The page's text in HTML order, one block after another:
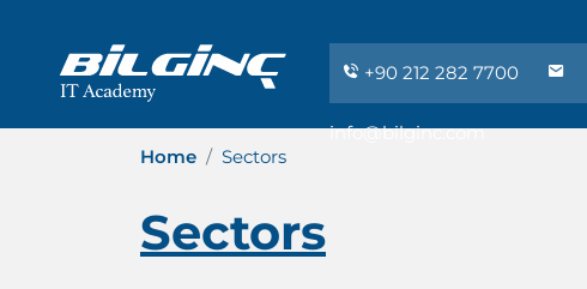
+90 212 282 7700
info@bilginc.com
Home Sectors
Sectors